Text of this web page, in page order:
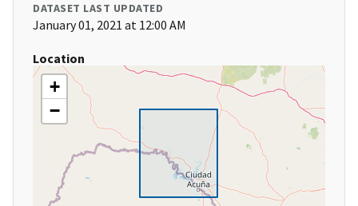
DATASET LAST UPDATED
January 01, 2021 at 12:00 AM
Location
+
−